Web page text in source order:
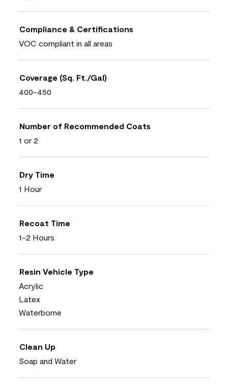
Compliance & Certifications
VOC compliant in all areas
Coverage (Sq. Ft./Gal)
400-450
Number of Recommended Coats
1 or 2
Dry Time
1 Hour
Recoat Time
1-2 Hours
Resin Vehicle Type
Acrylic
Latex
Waterborne
Clean Up
Soap and Water